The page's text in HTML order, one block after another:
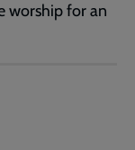
worship for an